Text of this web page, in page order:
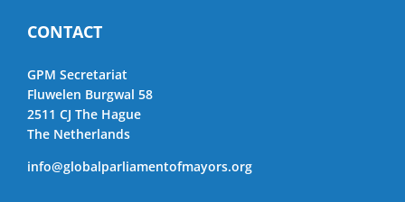
CONTACT
GPM Secretariat
Fluwelen Burgwal 58
2511 CJ The Hague
The Netherlands
info@globalparliamentofmayors.org